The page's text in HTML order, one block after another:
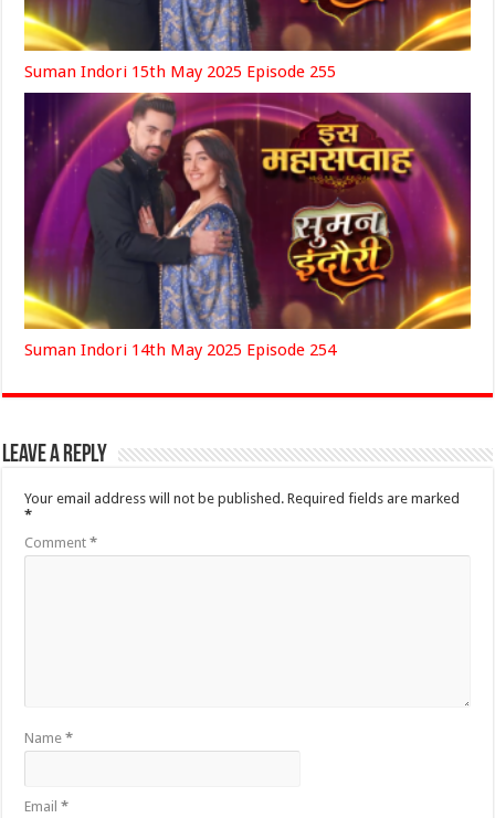
Suman Indori 15th May 2025 Episode 255
Suman Indori 14th May 2025 Episode 254
Leave a Reply
Your email address will not be published. Required fields are marked
*
Comment*
Name*
Email*